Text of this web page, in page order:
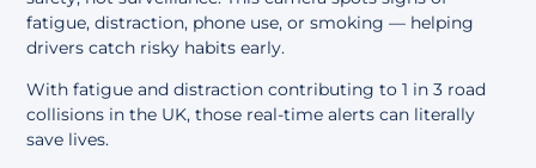
fatigue, distraction, phone use, or smoking — helping
drivers catch risky habits early.
With fatigue and distraction contributing to 1 in 3 road
collisions in the UK, those real-time alerts can literally
save lives.